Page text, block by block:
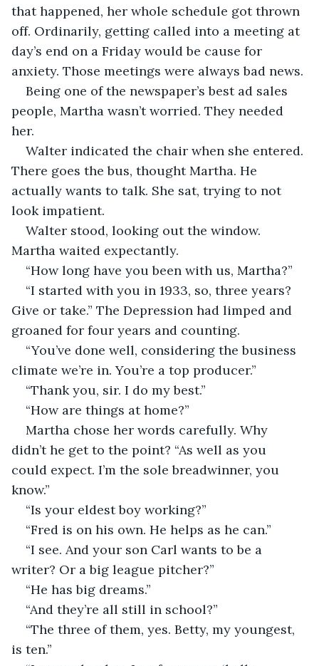
that happened, her whole schedule got thrown
off. Ordinarily, getting called into a meeting at
day’s end on a Friday would be cause for
anxiety. Those meetings were always bad news.
Being one of the newspaper’s best ad sales
people, Martha wasn’t worried. They needed
her.
Walter indicated the chair when she entered.
There goes the bus, thought Martha. He
actually wants to talk. She sat, trying to not
look impatient.
Walter stood, looking out the window.
Martha waited expectantly.
“How long have you been with us, Martha?”
“I started with you in 1933, so, three years?
Give or take.” The Depression had limped and
groaned for four years and counting.
“You’ve done well, considering the business
climate we’re in. You’re a top producer.”
“Thank you, sir. I do my best.”
“How are things at home?”
Martha chose her words carefully. Why
didn’t he get to the point? “As well as you
could expect. I’m the sole breadwinner, you
know.”
“Is your eldest boy working?”
“Fred is on his own. He helps as he can.”
“I see. And your son Carl wants to be a
writer? Or a big league pitcher?”
“He has big dreams.”
“And they’re all still in school?”
“The three of them, yes. Betty, my youngest,
is ten.”